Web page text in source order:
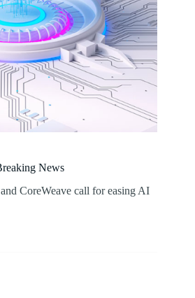
News
CoreWeave call for easing AI